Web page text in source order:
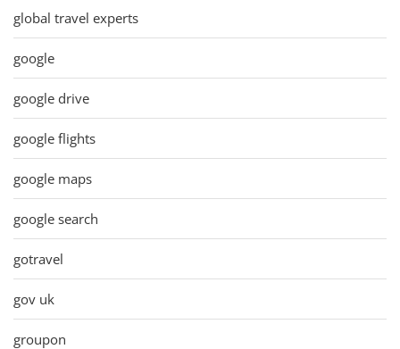
global travel experts
google
google drive
google flights
google maps
google search
gotravel
gov uk
groupon